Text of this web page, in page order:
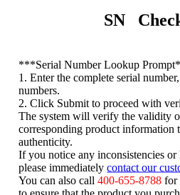
SN
***Serial Number Lookup
1. Enter the complete serial
numbers.
2. Click Submit to proceed with
The system will verify the validity
corresponding product information
authenticity.
If you notice any inconsistencies or
please immediatelycontact our
You can also call400-655-8788 for
to ensure that the product you